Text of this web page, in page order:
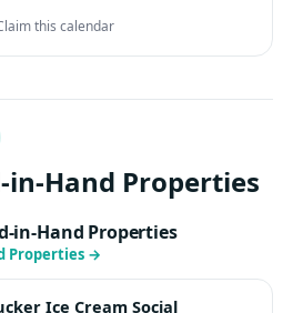
this calendar
Hand Properties
in-Hand Properties
Properties →
Ice Cream Social